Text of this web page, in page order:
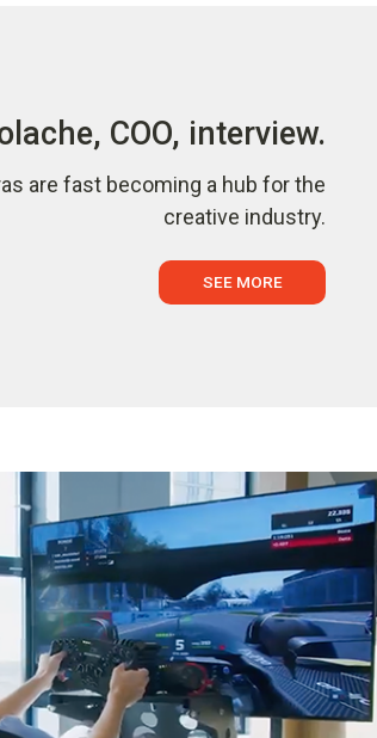
COO, interview.
are fast becoming a hub for the
creative industry.
SEE MORE